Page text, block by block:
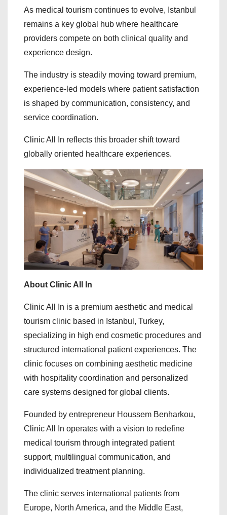
As medical tourism continues to evolve, Istanbul
remains a key global hub where healthcare
providers compete on both clinical quality and
experience design.
The industry is steadily moving toward premium,
experience-led models where patient satisfaction
is shaped by communication, consistency, and
service coordination.
Clinic All In reflects this broader shift toward
globally oriented healthcare experiences.
About Clinic All In
Clinic All In is a premium aesthetic and medical
tourism clinic based in Istanbul, Turkey,
specializing in high end cosmetic procedures and
structured international patient experiences. The
clinic focuses on combining aesthetic medicine
with hospitality coordination and personalized
care systems designed for global clients.
Founded by entrepreneur Houssem Benharkou,
Clinic All In operates with a vision to redefine
medical tourism through integrated patient
support, multilingual communication, and
individualized treatment planning.
The clinic serves international patients from
Europe, North America, and the Middle East,